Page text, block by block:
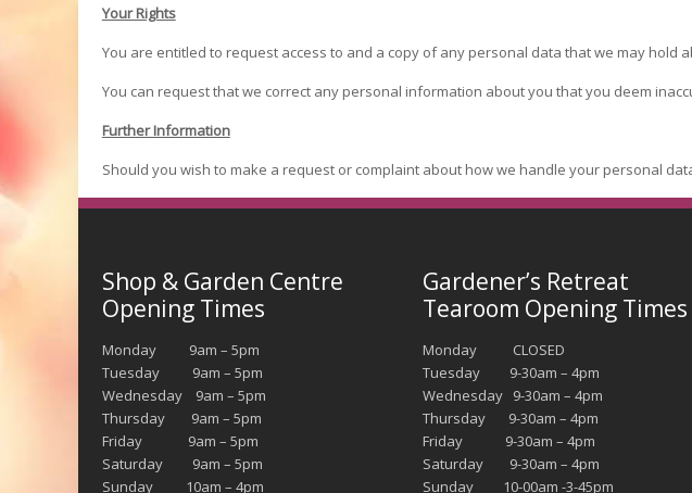
Your Rights
You are entitled to request access to and a copy of any personal data that we may
You can request that we correct any personal information about you that you deem
Further Information
Should you wish to make a request or complaint about how we handle your personal
Shop & Garden Centre
Opening Times
Monday 9am – 5pm
Tuesday 9am – 5pm
Wednesday 9am – 5pm
Thursday 9am – 5pm
Friday 9am – 5pm
Saturday 9am – 5pm
Sunday 10am – 4pm
Gardener’s Retreat
Tearoom Opening Times
Monday CLOSED
Tuesday 9-30am – 4pm
Wednesday 9-30am – 4pm
Thursday 9-30am – 4pm
Friday 9-30am – 4pm
Saturday 9-30am – 4pm
Sunday 10-00am -3-45pm